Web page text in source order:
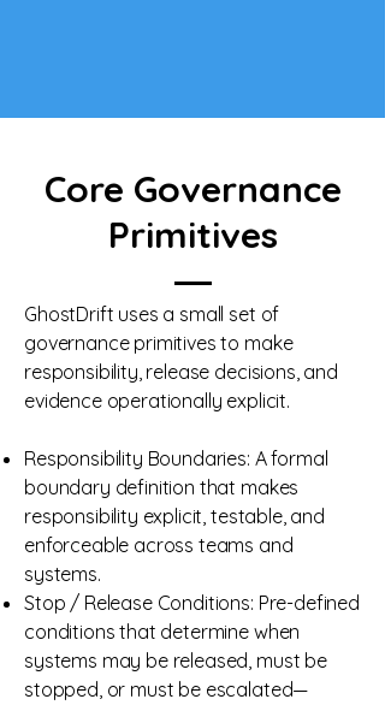
Core Governance
Primitives
GhostDrift uses a small set of
governance primitives to make
responsibility, release decisions, and
evidence operationally explicit.
Responsibility Boundaries: A formal
boundary definition that makes
responsibility explicit, testable, and
enforceable across teams and
systems.
Stop / Release Conditions: Pre-defined
conditions that determine when
systems may be released, must be
stopped, or must be escalated—